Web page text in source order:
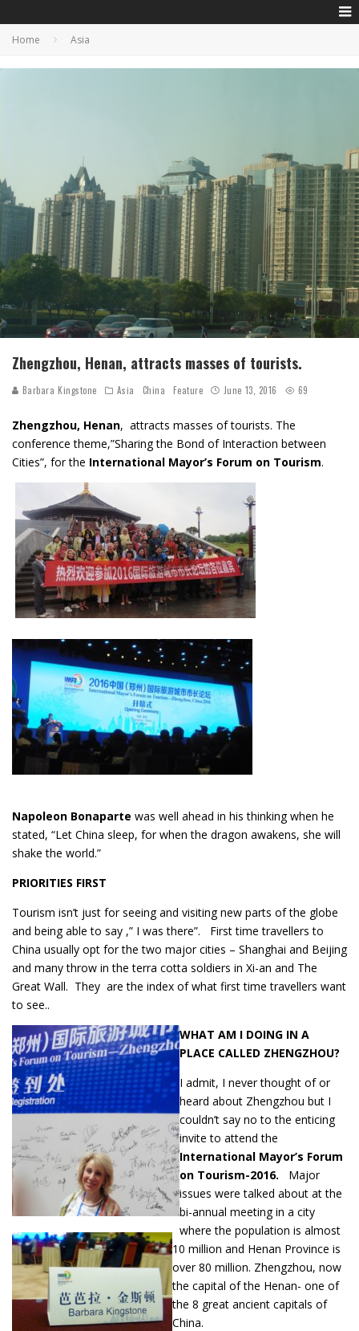
Home Asia
Zhengzhou, Henan, attracts masses of tourists.
Barbara Kingstone Asia China Feature June 13, 2016 69
Zhengzhou, Henan, attracts masses of tourists. The
conference theme,”Sharing the Bond of Interaction between
Cities”, for the International Mayor’s Forum on Tourism.
Napoleon Bonaparte was well ahead in his thinking when he
stated, “Let China sleep, for when the dragon awakens, she will
shake the world.”
PRIORITIES FIRST
Tourism isn’t just for seeing and visiting new parts of the globe
and being able to say ,” I was there”. First time travellers to
China usually opt for the two major cities – Shanghai and Beijing
and many throw in the terra cotta soldiers in Xi-an and The
Great Wall. They are the index of what first time travellers want
to see..
WHAT AM I DOING IN A
PLACE CALLED ZHENGZHOU?
I admit, I never thought of or
heard about Zhengzhou but I
couldn’t say no to the enticing
invite to attend the
International Mayor’s Forum
on Tourism-2016. Major
issues were talked about at the
bi-annual meeting in a city
where the population is almost
10 million and Henan Province is
over 80 million. Zhengzhou, now
the capital of the Henan- one of
the 8 great ancient capitals of
China.